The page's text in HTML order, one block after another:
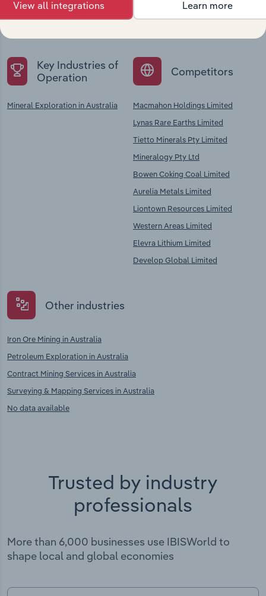
Explore industries with similar markets, supply
chains, and economic drivers to gain broader
Key Industries of
Operation
Mineral Exploration in Australia
Competitors
Macmahon Holdings Limited
Lynas Rare Earths Limited
Tietto Minerals Pty Limited
Mineralogy Pty Ltd
Bowen Coking Coal Limited
Aurelia Metals Limited
Liontown Resources Limited
Western Areas Limited
Elevra Lithium Limited
Develop Global Limited
Other industries
Iron Ore Mining in Australia
Petroleum Exploration in Australia
Contract Mining Services in Australia
Surveying & Mapping Services in Australia
No data available
Trusted by industry
professionals
More than 6,000 businesses use IBISWorld to
shape local and global economies
View all integrations Learn more